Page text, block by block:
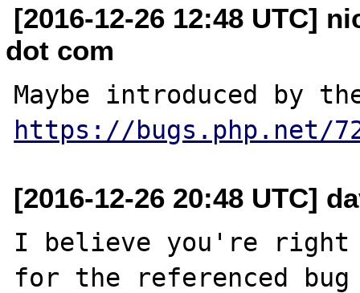
[2016-12-26 12:48 UTC]
dot com
https://bugs.php.net/
[2016-12-26 20:48 UTC]
I believe you're
for the referenced bug